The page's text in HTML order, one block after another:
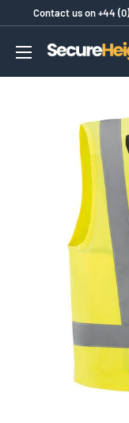
content
Contact us on+44
SecureHeights